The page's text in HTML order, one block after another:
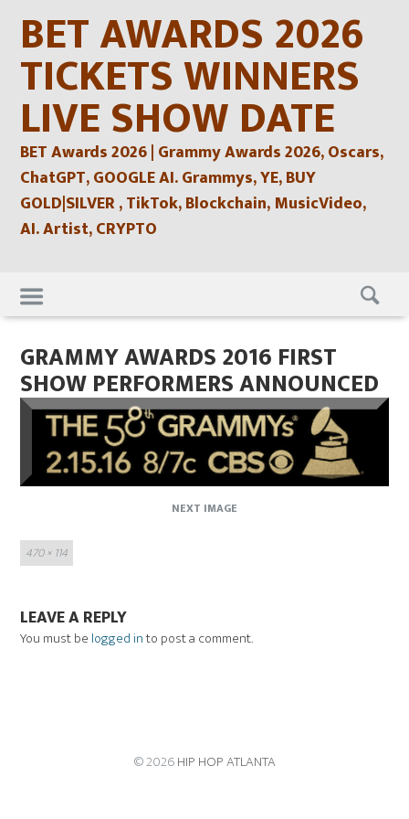
contentBET AWARDS 2026
TICKETS WINNERS
LIVE SHOW DATE
BET Awards 2026 | Grammy Awards 2026, Oscars,
ChatGPT, GOOGLE AI. Grammys, YE, BUY
GOLD|SILVER , TikTok, Blockchain, MusicVideo,
AI. Artist, CRYPTO
Skip
to
content
GRAMMY AWARDS 2016 FIRST
SHOW PERFORMERS ANNOUNCED
NEXT IMAGE
Full
size
470 × 114
LEAVE A REPLY
You must be logged into post a comment.
© 2026HIP HOP ATLANTA